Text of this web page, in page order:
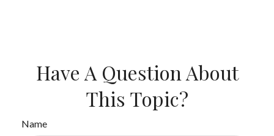
Have A Question About
This Topic?
Name